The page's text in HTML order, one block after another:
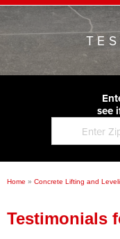
Basement
Foundation
Commercial
Concrete
Testimonials
Videos
Photo Gallery
Before & After
ABOUT US
Blog
Job
Financing
SERVICE
CONTACT US
see
Home » Concrete Lifting and
Testimonials